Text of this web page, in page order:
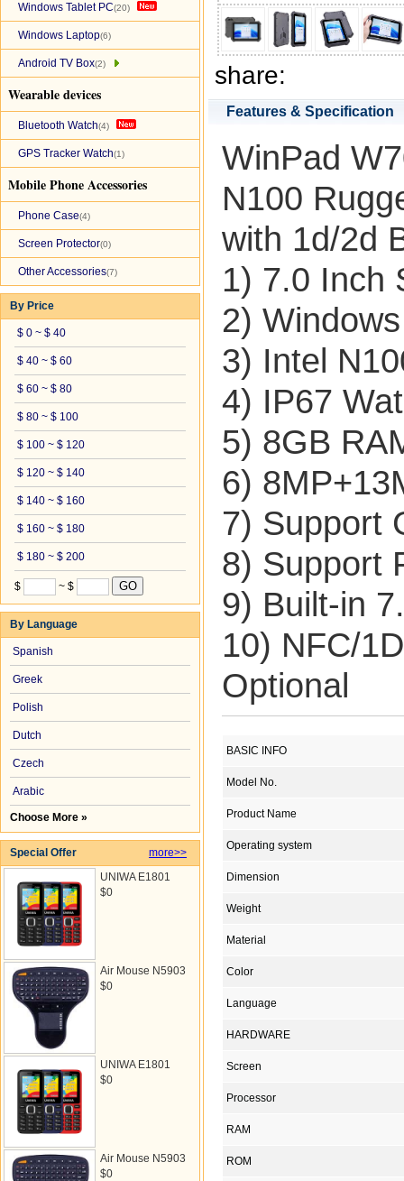
Windows Tablet PC(20)
Windows Laptop(6)
Android TV Box(2)
Wearable devices
Bluetooth Watch(4)
GPS Tracker Watch(1)
Mobile Phone Accessories
Phone Case(4)
Screen Protector(0)
Other Accessories(7)
By Price
$ 0 ~ $ 40
$ 40 ~ $ 60
$ 60 ~ $ 80
$ 80 ~ $ 100
$ 100 ~ $ 120
$ 120 ~ $ 140
$ 140 ~ $ 160
$ 160 ~ $ 180
$ 180 ~ $ 200
$ ~ $
By Language
Spanish
Greek
Polish
Dutch
Czech
Arabic
Choose More »
Special Offer
more>>
UNIWA E1801
$0
Air Mouse N5903
$0
UNIWA E1801
$0
Air Mouse N5903
$0
share:
Features & Specification
WinPad
N100
with 1d/2d
1) 7.0 Inch
2)
3) Intel
4) IP67
5) 8GB
6)
7) Support
8) Support
9) Built-in
10) NFC/
Optional
BASIC INFO
Model No.
Product Name
Operating system
Dimension
Weight
Material
Color
Language
HARDWARE
Screen
Processor
RAM
ROM